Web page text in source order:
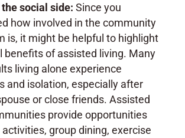
social side: Since you
how involved in the community
is, it might be helpful to highlight
benefits of assisted living. Many
living alone experience
and isolation, especially after
or close friends. Assisted
provide opportunities
group dining, exercise